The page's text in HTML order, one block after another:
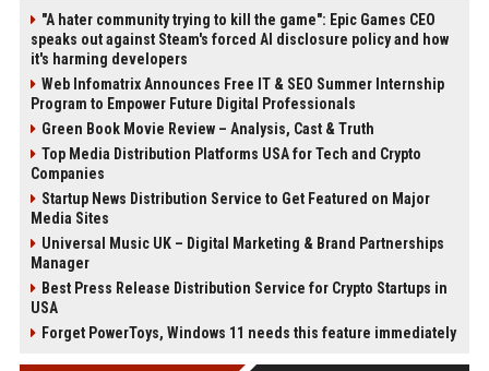
"A hater community trying to kill the game": Epic Games CEO
speaks out against Steam's forced AI disclosure policy and how
it's harming developers
Web Infomatrix Announces Free IT & SEO Summer Internship
Program to Empower Future Digital Professionals
Green Book Movie Review – Analysis, Cast & Truth
Top Media Distribution Platforms USA for Tech and Crypto
Companies
Startup News Distribution Service to Get Featured on Major
Media Sites
Universal Music UK – Digital Marketing & Brand Partnerships
Manager
Best Press Release Distribution Service for Crypto Startups in
USA
Forget PowerToys, Windows 11 needs this feature immediately